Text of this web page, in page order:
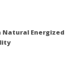
Energized